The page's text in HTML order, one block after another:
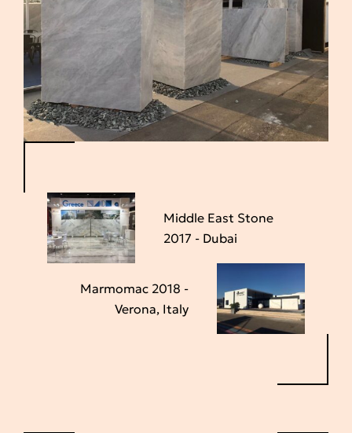
Middle East Stone
2017 - Dubai
Marmomac 2018 -
Verona, Italy